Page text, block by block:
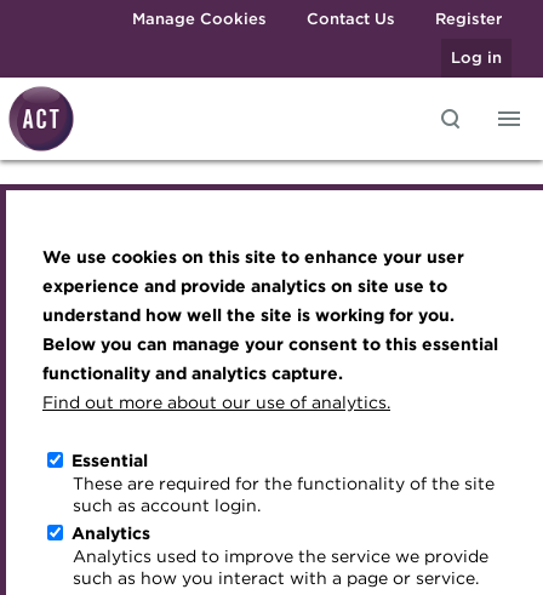
We use cookies on this site to enhance your user
experience and provide analytics on site use to
understand how well the site is working for you.
Below you can manage your consent to this essential
functionality and analytics capture.
Find out more about our use of analytics.
Essential
These are required for the functionality of the site
such as account login.
Analytics
Analytics used to improve the service we provide
such as how you interact with a page or service.
Skip to main contentManage Cookies Contact Us
Register
Log in
Best practice & resources
The Treasurer magazine
A career in treasury
Blog
Archive
Qualifications
MicroCredentials
Training
Specialist topics
Digital credentials
Train your team
Accredited Training Partners
Become a member
Renew my membership
CPD
Member resources
Career hub
Directory
Get involved
Mentoring
Awards and Annual Dinner
Member Events
Webinars
Past Events
Past Webinars
About ACT Events
Sponsorship
Join the team
Royal Charter
ACT Strategy
Governance
Meet the Council
Advisory Panels
Charities
Inclusion Initiatives
Join the ACT global community
Manage my membership
Renew
Reinstate
Concessions